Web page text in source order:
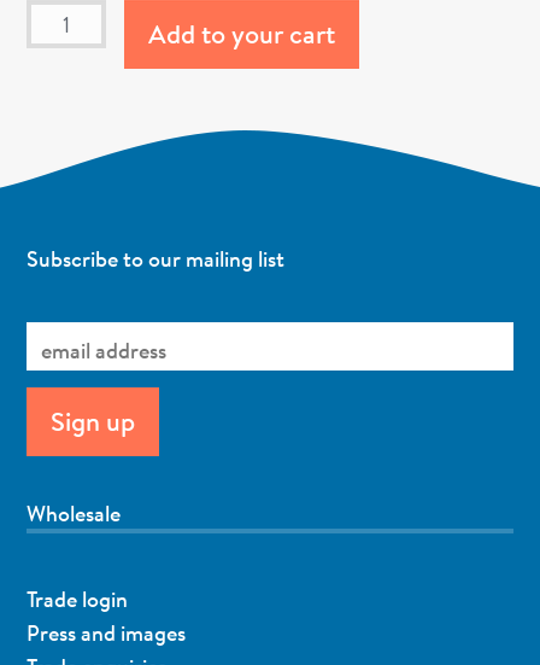
Add to your cart
Subscribe to our mailing list
Wholesale
Trade login
Press and images